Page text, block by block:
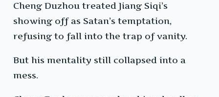
Cheng Duzhou treated Jiang Siqi’s
showing off as Satan’s temptation,
refusing to fall into the trap of vanity.
But his mentality still collapsed into a
mess.